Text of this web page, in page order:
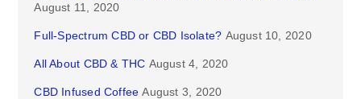
August 11, 2020
Full-Spectrum CBD or CBD Isolate? August 10, 2020
All About CBD & THC August 4, 2020
CBD Infused Coffee August 3, 2020